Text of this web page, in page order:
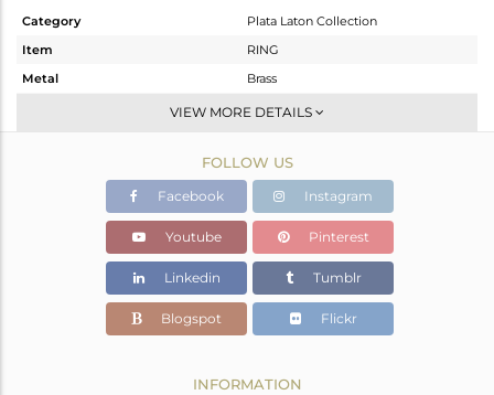
Category
Plata Laton Collection
Item
RING
Metal
Brass
Stackable
Gold,White
3.04 gms
2.966 gms
Color Stone Weight
0.37 cts
15.77
VIEW MORE DETAILS
FOLLOW US
Facebook Instagram
Youtube Pinterest
Linkedin Tumblr
Blogspot Flickr
INFORMATION